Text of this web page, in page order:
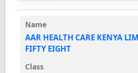
AAR HEALTH CARE KENYA
FIFTY EIGHT